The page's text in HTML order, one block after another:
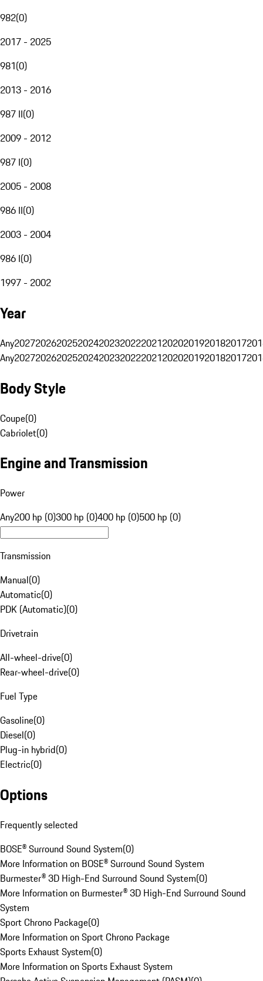
982(0)
2017 - 2025
981(0)
2013 - 2016
987 II(0)
2009 - 2012
987 I(0)
2005 - 2008
986 II(0)
2003 - 2004
986 I(0)
1997 - 2002
Year
Any20272026202520242023202220212020201920182017
Any20272026202520242023202220212020201920182017
Body Style
Coupe(0)
Cabriolet(0)
Engine and Transmission
Power
Any200 hp (0)300 hp (0)400 hp (0)500 hp (0)
Transmission
Manual(0)
Automatic(0)
PDK (Automatic)(0)
Drivetrain
All-wheel-drive(0)
Rear-wheel-drive(0)
Fuel Type
Gasoline(0)
Diesel(0)
Plug-in hybrid(0)
Electric(0)
Options
Frequently selected
BOSE® Surround Sound System(0)
More Information on BOSE® Surround Sound System
Burmester® 3D High-End Surround Sound System(0)
More Information on Burmester® 3D High-End Surround Sound
System
Sport Chrono Package(0)
More Information on Sport Chrono Package
Sports Exhaust System(0)
More Information on Sports Exhaust System